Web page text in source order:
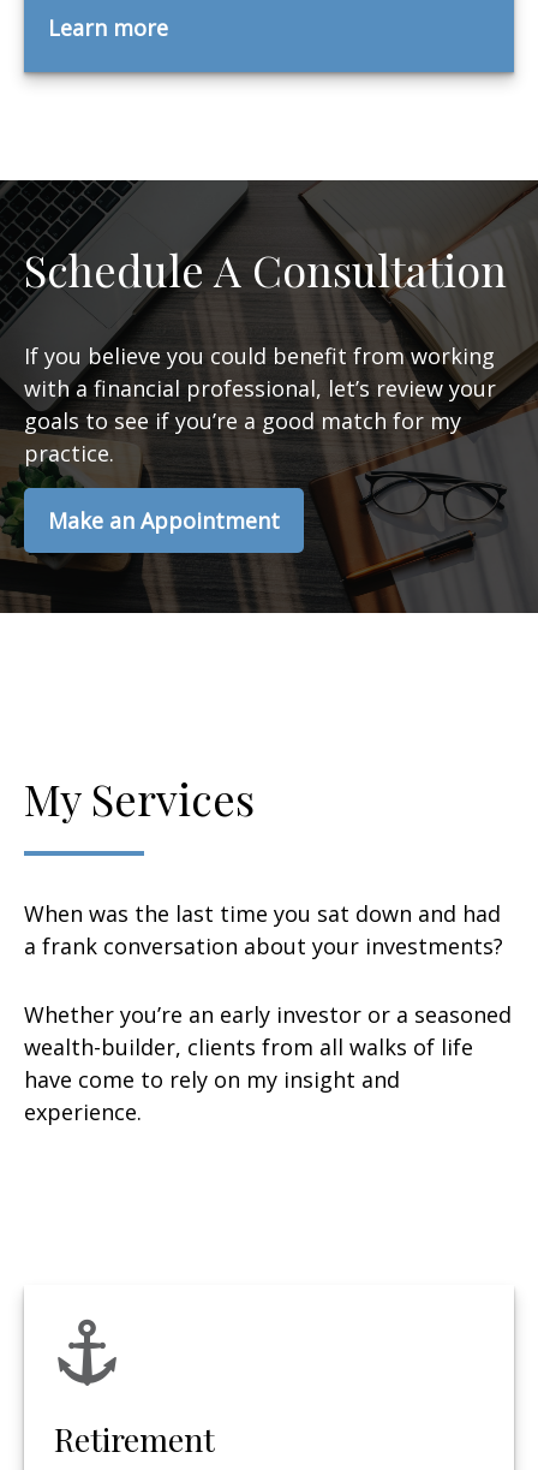
Learn more
Schedule A Consultation
If you believe you could benefit from working
with a financial professional, let’s review your
goals to see if you’re a good match for my
practice.
Make an Appointment
My Services
When was the last time you sat down and had
a frank conversation about your investments?
Whether you’re an early investor or a seasoned
wealth-builder, clients from all walks of life
have come to rely on my insight and
experience.
Retirement